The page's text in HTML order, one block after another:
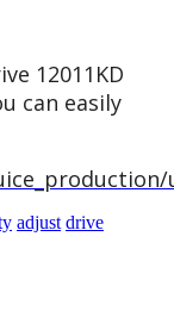
12011KD
can easily
/
adjust drive